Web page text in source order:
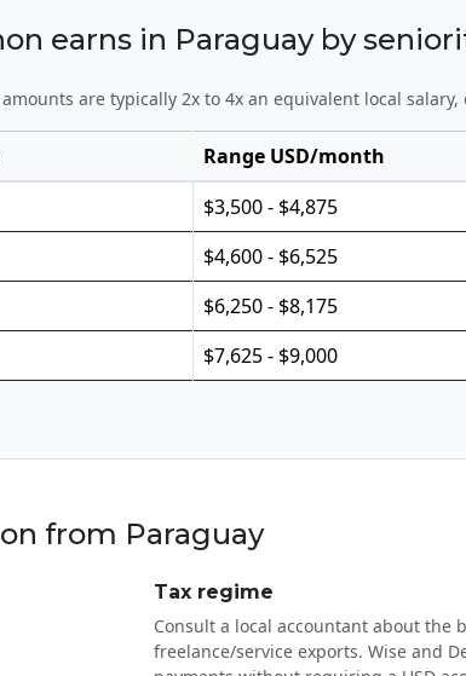
earns in Paraguay by
are typically 2x to 4x an equivalent local
Range USD/month
$3,500 - $4,875
$4,600 - $6,525
$6,250 - $8,175
$7,625 - $9,000
from Paraguay
Tax regime
Consult a local accountant about the
freelance/service exports. Wise and